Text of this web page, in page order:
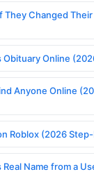
They Changed
Online
Anyone Online
Roblox (2026
Name from a